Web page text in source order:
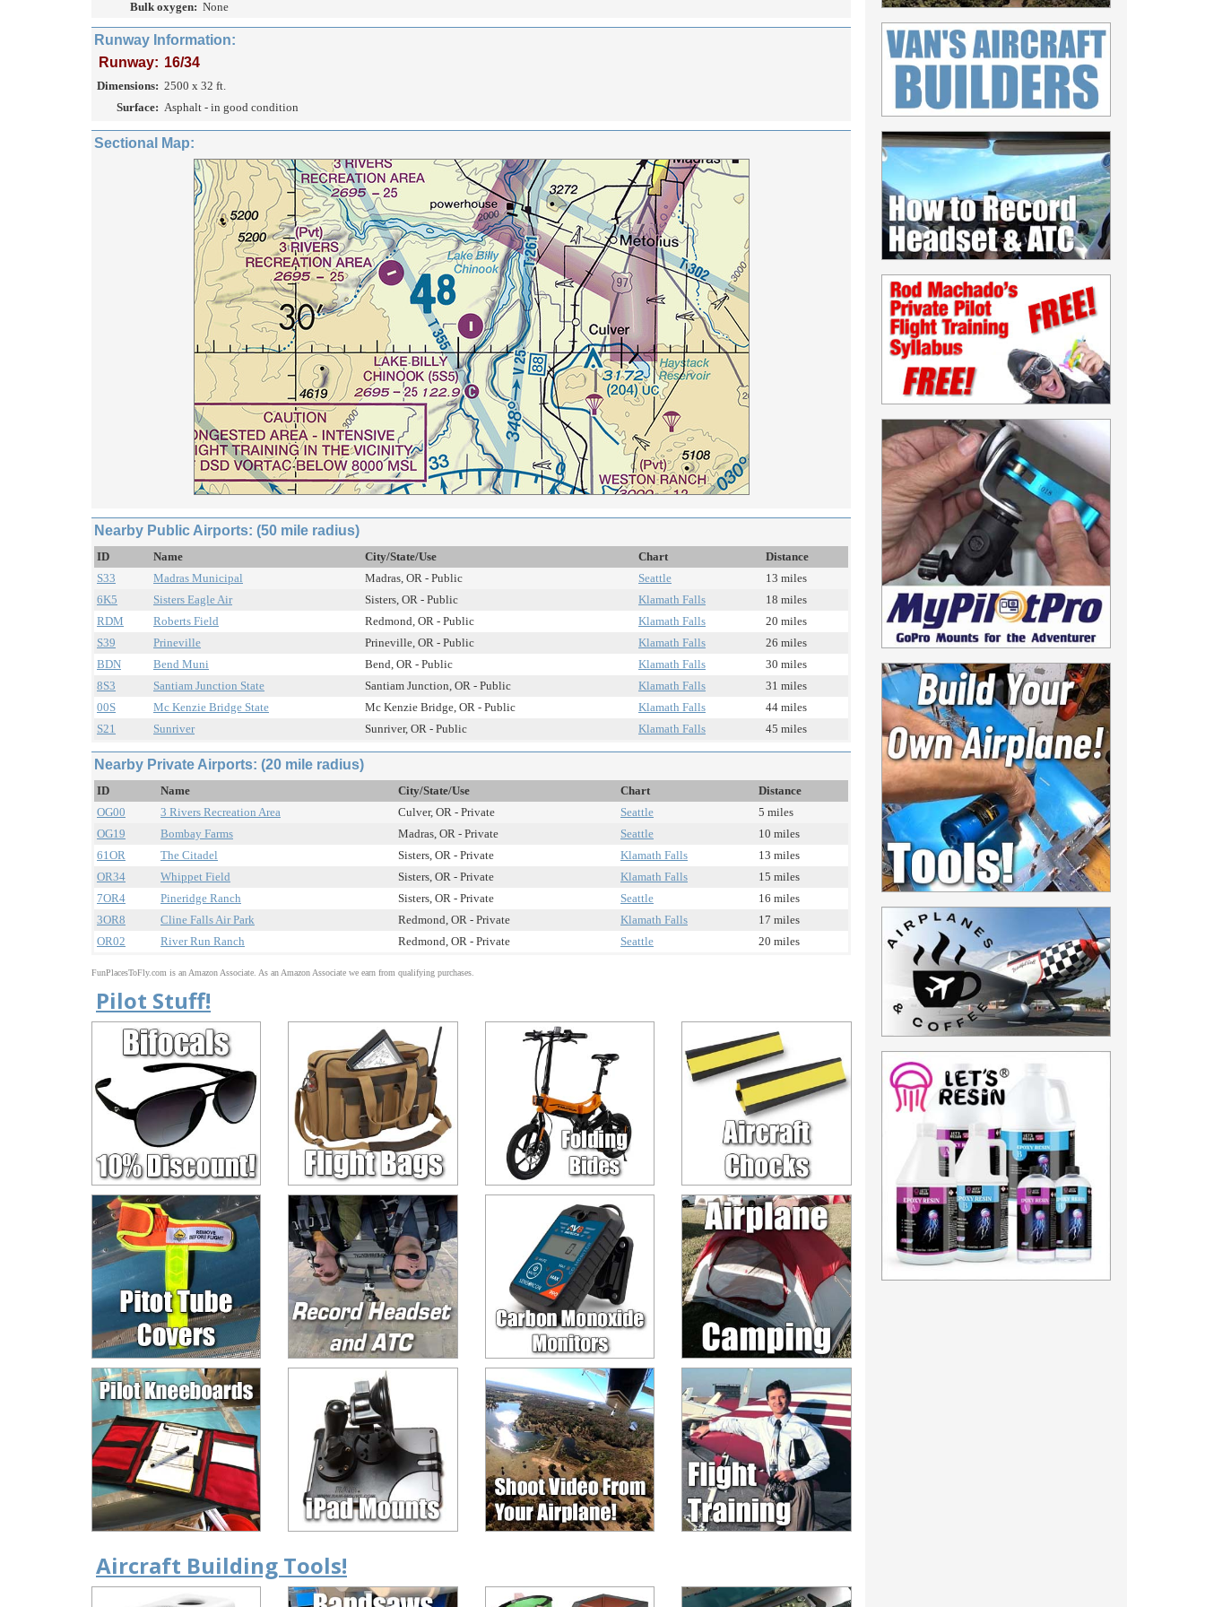
Bulk oxygen: None
Runway Information:
Runway: 16/34
Dimensions: 2500 x 32 ft.
Surface: Asphalt - in good condition
Sectional Map:
Nearby Public Airports: (50 mile radius)
ID Name City/State/Use Chart
Distance
S33
Madras Municipal Madras, OR - Public Seattle
13 miles
6K5
Sisters Eagle Air Sisters, OR - Public Klamath Falls
18 miles
RDM
Roberts Field Redmond, OR - Public Klamath Falls
20 miles
S39
Prineville Prineville, OR - Public Klamath Falls
26 miles
BDN
Bend Muni Bend, OR - Public Klamath Falls
30 miles
8S3
Santiam Junction State Santiam Junction, OR - Public Klamath Falls
31 miles
00S
Mc Kenzie Bridge State Mc Kenzie Bridge, OR - Public Klamath Falls
44 miles
S21
Sunriver Sunriver, OR - Public Klamath Falls 45 miles
Nearby Private Airports: (20 mile radius)
ID Name City/State/Use Chart
Distance
OG00
3 Rivers Recreation Area Culver, OR - Private Seattle
5 miles
OG19
Bombay Farms Madras, OR - Private Seattle
10 miles
61OR
The Citadel Sisters, OR - Private Klamath Falls
13 miles
OR34
Whippet Field Sisters, OR - Private Klamath Falls
15 miles
7OR4
Pineridge Ranch Sisters, OR - Private Seattle
16 miles
3OR8
Cline Falls Air Park Redmond, OR - Private Klamath Falls
17 miles
OR02
River Run Ranch Redmond, OR - Private Seattle 20 miles
FunPlacesToFly.com is an Amazon Associate. As an Amazon Associate we earn from qualifying purchases.
Pilot Stuff!
Aircraft Building Tools!